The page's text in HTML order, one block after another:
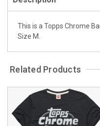
This is a Topps Chrome
Size M.
Related Products